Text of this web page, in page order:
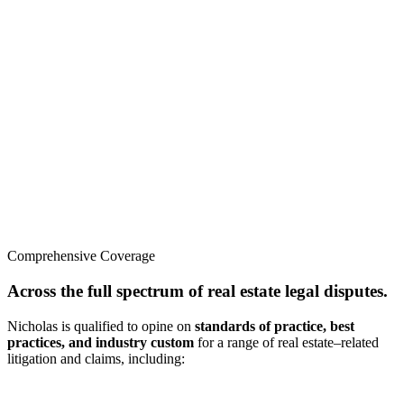
Comprehensive Coverage
Across the full spectrum of real estate legal disputes.
Nicholas is qualified to opine on standards of practice, best
practices, and industry custom for a range of real estate–related
litigation and claims, including: